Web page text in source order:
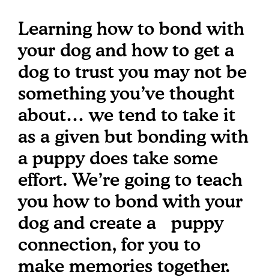
Learning how to bond with
your dog and how to get a
dog to trust you may not be
something you’ve thought
about… we tend to take it
as a given but bonding with
a puppy does take some
effort. We’re going to teach
you how to bond with your
dog and create a puppy
connection, for you to
make memories together.